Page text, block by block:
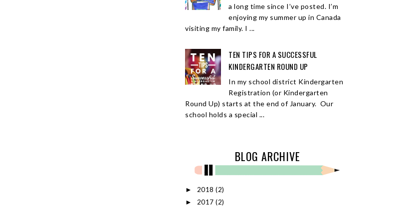
a long time since I’ve posted. I’m
enjoying my summer up in Canada
visiting my family. I ...
TEN TIPS FOR A SUCCESSFUL
KINDERGARTEN ROUND UP
In my school district Kindergarten
Registration (or Kindergarten
Round Up) starts at the end of January. Our
school holds a special ...
BLOG ARCHIVE
► 2018 (2)
► 2017 (2)